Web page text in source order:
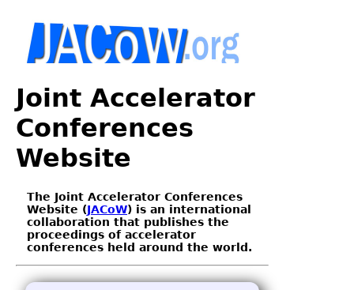
Joint Accelerator
Conferences
Website
The Joint Accelerator Conferences
Website (JACoW) is an international
collaboration that publishes the
proceedings of accelerator
conferences held around the world.